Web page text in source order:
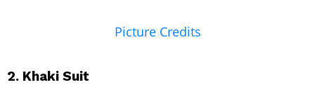
Picture Credits
2. Khaki Suit